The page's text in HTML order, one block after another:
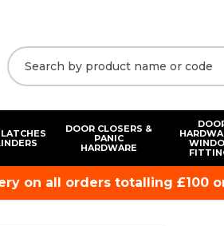
DOOR CLOSERS &
PANIC
HARDWARE
on all orders totalling £100